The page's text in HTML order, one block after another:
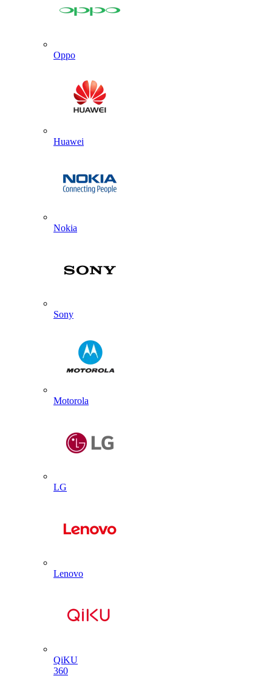
Oppo
Huawei
Nokia
Sony
Motorola
LG
Lenovo
QiKU
360